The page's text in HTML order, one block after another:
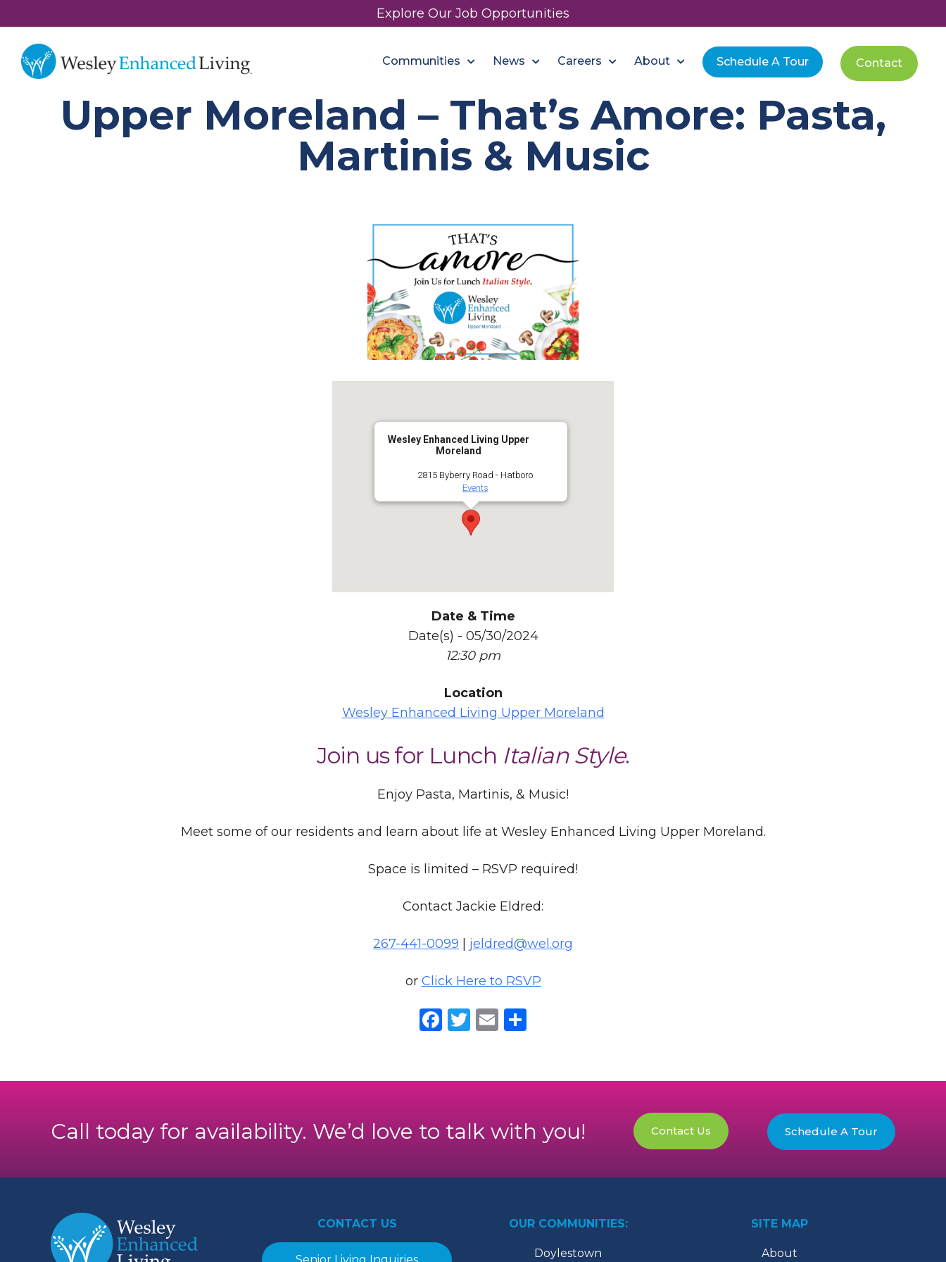
Explore Our Job Opportunities
Communities News Careers About Schedule A Tour Contact
Upper Moreland – That’s Amore: Pasta,
Martinis & Music
Wesley Enhanced Living Upper
Moreland
2815 Byberry Road - Hatboro
Events
Date & Time
Date(s) - 05/30/2024
12:30 pm
Location
Wesley Enhanced Living Upper Moreland
Join us for Lunch Italian Style.
Enjoy Pasta, Martinis, & Music!
Meet some of our residents and learn about life at Wesley Enhanced Living Upper Moreland.
Space is limited – RSVP required!
Contact Jackie Eldred:
267-441-0099 jeldred@wel.org
or Click Here to RSVP
Facebook
Twitter
Email
Call today for availability. We’d love to talk with you! Contact Us Schedule A Tour
CONTACT US OUR COMMUNITIES:
Doylestown
SITE MAP
About